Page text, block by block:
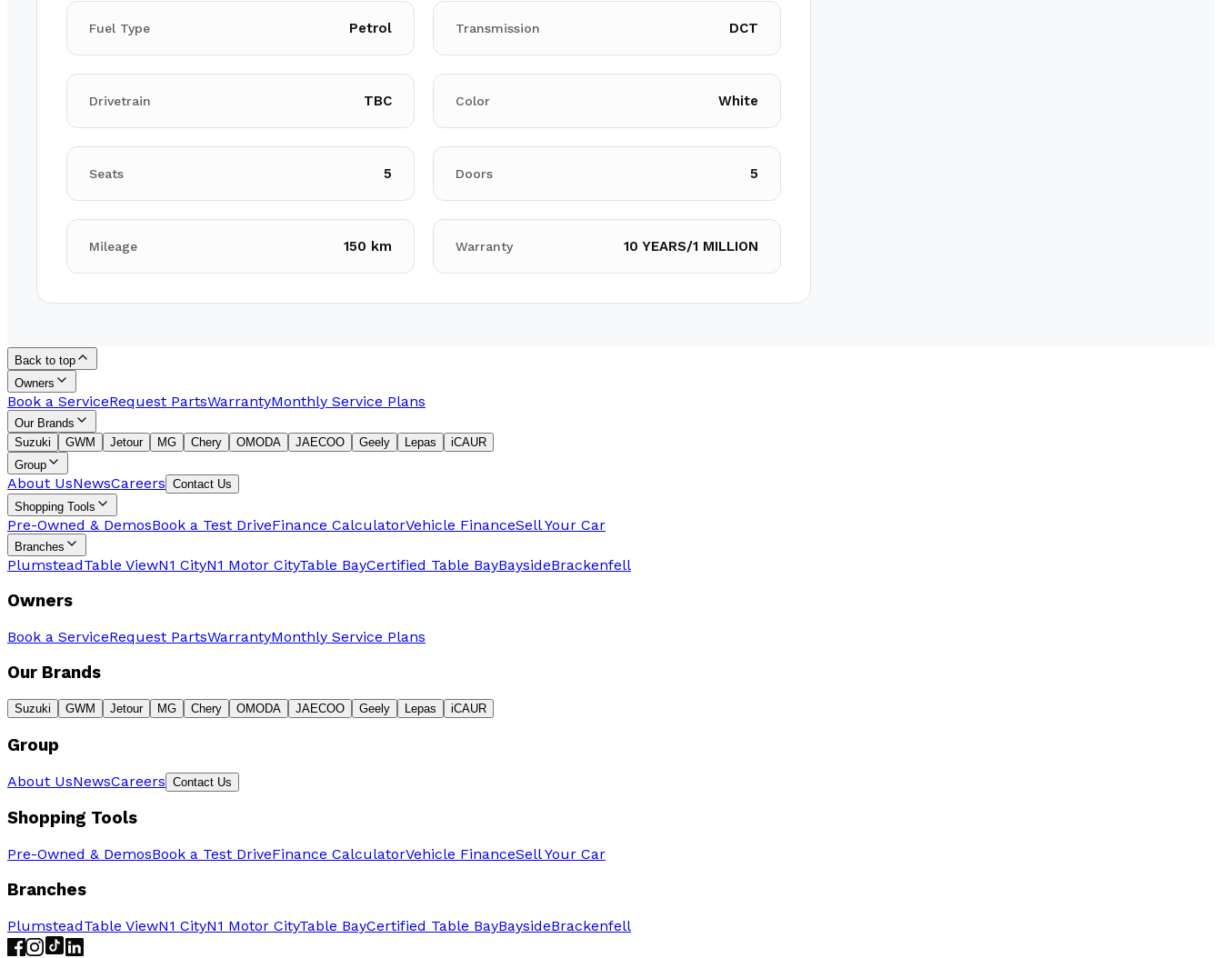
Fuel Type Petrol Transmission DCT
Drivetrain TBC Color White
Seats 5 Doors 5
Mileage 150 km Warranty 10 YEARS/1 MILLION
Back to top
Owners
Book a ServiceRequest PartsWarrantyMonthly Service Plans
Our Brands
Suzuki
GWM Jetour MG Chery OMODA JAECOO Geely Lepas
iCAUR
Group
About UsNewsCareers Contact Us
Shopping Tools
Pre-Owned & DemosBook a Test DriveFinance CalculatorVehicle FinanceSell Your Car
Branches
PlumsteadTable ViewN1 CityN1 Motor CityTable BayCertified Table BayBaysideBrackenfell
Owners
Book a ServiceRequest PartsWarrantyMonthly Service Plans
Our Brands
Suzuki GWM Jetour MG Chery OMODA JAECOO Geely Lepas iCAUR
Group
About UsNewsCareers Contact Us
Shopping Tools
Pre-Owned & DemosBook a Test DriveFinance CalculatorVehicle FinanceSell Your Car
Branches
PlumsteadTable ViewN1 CityN1 Motor CityTable BayCertified Table BayBaysideBrackenfell